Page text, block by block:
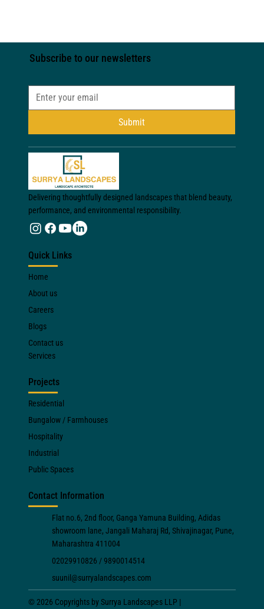
Submit
Subscribe to our newsletters
Delivering thoughtfully designed landscapes that blend beauty,
performance, and environmental responsibility.
Quick Links
Home
About us
Careers
Blogs
Services
Contact us
Projects
Residential
Bungalow / Farmhouses
Hospitality
Industrial
Public Spaces
Contact Information
Flat no.6, 2nd floor, Ganga Yamuna Building, Adidas
showroom lane, Jangali Maharaj Rd, Shivajinagar, Pune,
Maharashtra 411004
02029910826 / 9890014514
suunil@surryalandscapes.com
© 2026 Copyrights by Surrya Landscapes LLP |